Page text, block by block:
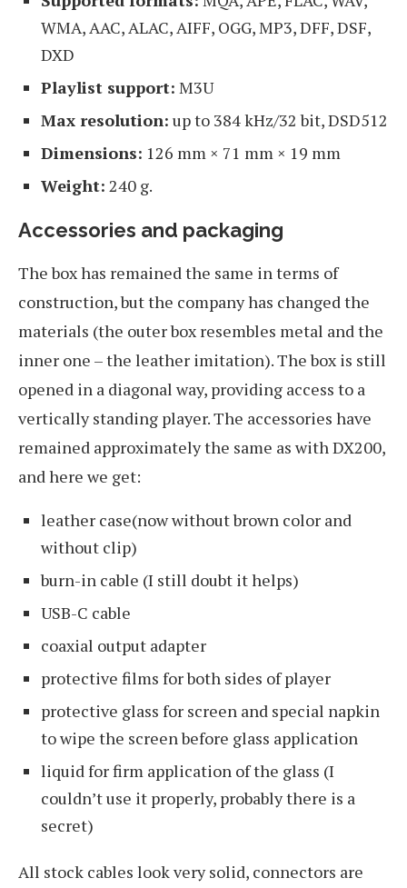
WMA, AAC, ALAC, AIFF, OGG, MP3, DFF, DSF,
DXD
Playlist support: M3U
Max resolution: up to 384 kHz/32 bit, DSD512
Dimensions: 126 mm × 71 mm × 19 mm
Weight: 240 g.
Accessories and packaging
The box has remained the same in terms of
construction, but the company has changed the
materials (the outer box resembles metal and the
inner one – the leather imitation). The box is still
opened in a diagonal way, providing access to a
vertically standing player. The accessories have
remained approximately the same as with DX200,
and here we get:
leather case(now without brown color and
without clip)
burn-in cable (I still doubt it helps)
USB-C cable
coaxial output adapter
protective films for both sides of player
protective glass for screen and special napkin
to wipe the screen before glass application
liquid for firm application of the glass (I
couldn’t use it properly, probably there is a
secret)
All stock cables look very solid, connectors are